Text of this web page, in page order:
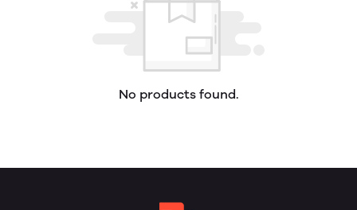
No products found.